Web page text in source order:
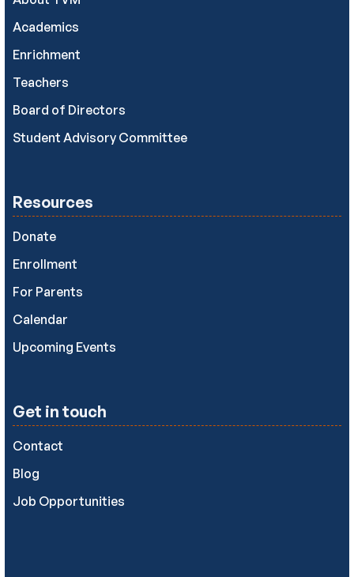
Academics
Enrichment
Teachers
Board of Directors
Student Advisory Committee
Resources
Donate
Enrollment
For Parents
Calendar
Upcoming Events
Get in touch
Contact
Blog
Job Opportunities